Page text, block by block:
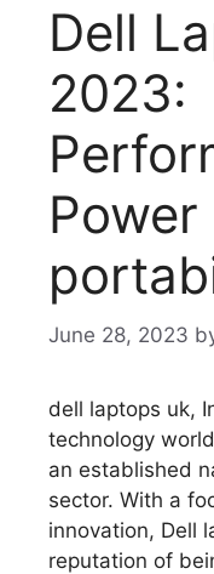
Dell
2023:
Power
June 28, 2023
dell laptops uk,
technology
an established
sector. With a
innovation, Dell
reputation of